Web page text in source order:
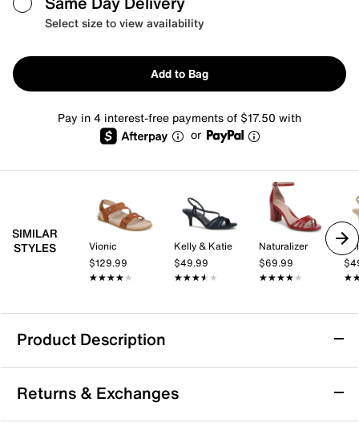
Select size to view availability
Add to Bag
Pay in 4 interest-free payments of $17.50 with
or
SIMILAR
STYLES
Vionic
$129.99
★★★★★
★★★★★
Kelly & Katie
$49.99
★★★★★
★★★★★
Naturalizer
$69.99
★★★★★
★★★★★
Product Description
Easy Street Essie Sandal
Pair different outfits with the Easy Street Essie sandal,
and you'll still look fresh. The heeled sandal displays a
Returns & Exchanges